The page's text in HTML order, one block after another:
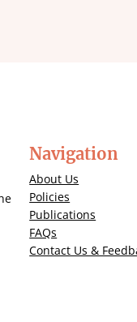
Navigation
About Us
Policies
Publications
FAQs
Contact Us &